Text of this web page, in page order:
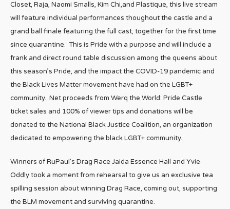
Closet, Raja, Naomi Smalls, Kim Chi,and Plastique, this live stream
will feature individual performances thoughout the castle and a
grand ball finale featuring the full cast, together for the first time
since quarantine. This is Pride with a purpose and will include a
frank and direct round table discussion among the queens about
this season’s Pride, and the impact the COVID-19 pandemic and
the Black Lives Matter movement have had on the LGBT+
community. Net proceeds from Werq the World: Pride Castle
ticket sales and 100% of viewer tips and donations will be
donated to the National Black Justice Coalition, an organization
dedicated to empowering the black LGBT+ community.
Winners of RuPaul’s Drag Race Jaida Essence Hall and Yvie
Oddly took a moment from rehearsal to give us an exclusive tea
spilling session about winning Drag Race, coming out, supporting
the BLM movement and surviving quarantine.